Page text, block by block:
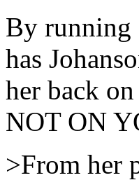
By running
has
her back
NOT ON
>From her